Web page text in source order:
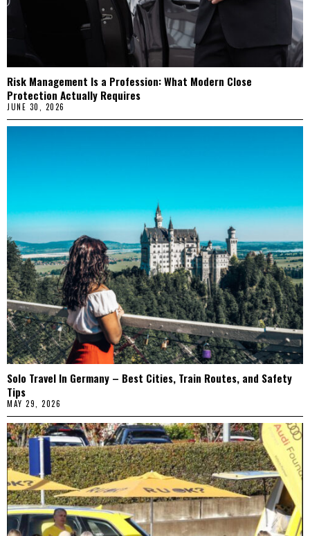
Risk Management Is a Profession: What Modern Close
Protection Actually Requires
JUNE 30, 2026
Solo Travel In Germany – Best Cities, Train Routes, and Safety
Tips
MAY 29, 2026